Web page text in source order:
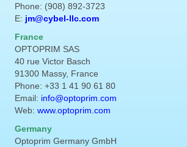
Phone: (908) 892-3723
E: jm@cybel-llc.com
France
OPTOPRIM SAS
40 rue Victor Basch
91300 Massy, France
Phone: +33 1 41 90 61 80
Email: info@optoprim.com
Web: www.optoprim.com
Germany
Optoprim Germany GmbH